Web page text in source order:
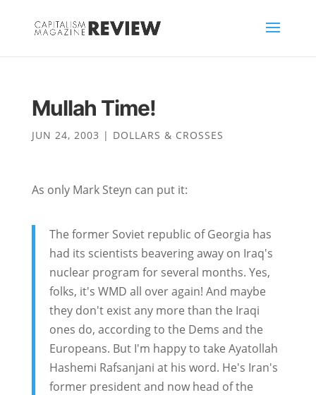
Mullah Time!
JUN 24, 2003 | DOLLARS & CROSSES
As only Mark Steyn can put it:
The former Soviet republic of Georgia has
had its scientists beavering away on Iraq's
nuclear program for several months. Yes,
folks, it's WMD all over again! And maybe
they don't exist any more than the Iraqi
ones do, according to the Dems and the
Europeans. But I'm happy to take Ayatollah
Hashemi Rafsanjani at his word. He's Iran's
former president and now head of the